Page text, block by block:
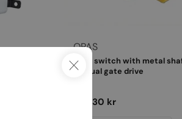
Vendor:
OPAS
Main switch with metal
manual gate drive
Regular
325,30 kr